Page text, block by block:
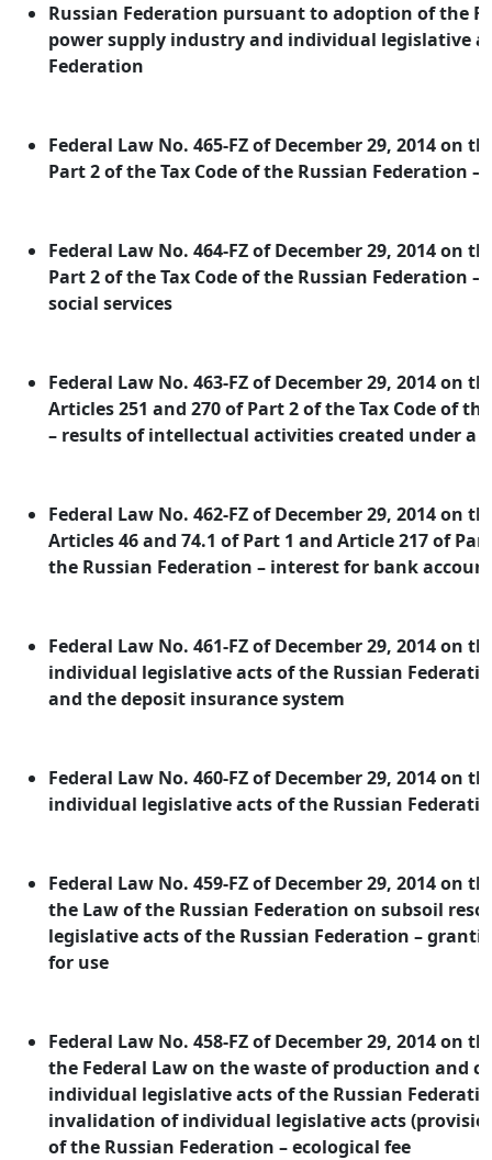
Russian Federation pursuant to adoption of the
power supply industry and individual legislative
Federation
Federal Law No. 465-FZ of December 29, 2014 on
Part 2 of the Tax Code of the Russian Federation
Federal Law No. 464-FZ of December 29, 2014 on
Part 2 of the Tax Code of the Russian Federation
social services
Federal Law No. 463-FZ of December 29, 2014 on
Articles 251 and 270 of Part 2 of the Tax Code of
– results of intellectual activities created under a
Federal Law No. 462-FZ of December 29, 2014 on
Articles 46 and 74.1 of Part 1 and Article 217 of
the Russian Federation – interest for bank
Federal Law No. 461-FZ of December 29, 2014 on
individual legislative acts of the Russian
and the deposit insurance system
Federal Law No. 460-FZ of December 29, 2014 on
individual legislative acts of the Russian
Federal Law No. 459-FZ of December 29, 2014 on
the Law of the Russian Federation on subsoil
legislative acts of the Russian Federation –
for use
Federal Law No. 458-FZ of December 29, 2014 on
the Federal Law on the waste of production and
individual legislative acts of the Russian
invalidation of individual legislative acts
of the Russian Federation – ecological fee